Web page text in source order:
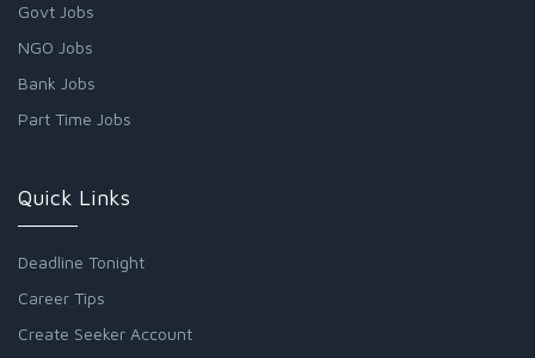
Govt Jobs
NGO Jobs
Bank Jobs
Part Time Jobs
Quick Links
Deadline Tonight
Career Tips
Create Seeker Account